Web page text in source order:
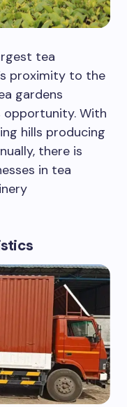
tea
proximity to the
gardens
opportunity. With
hills producing
there is
in tea